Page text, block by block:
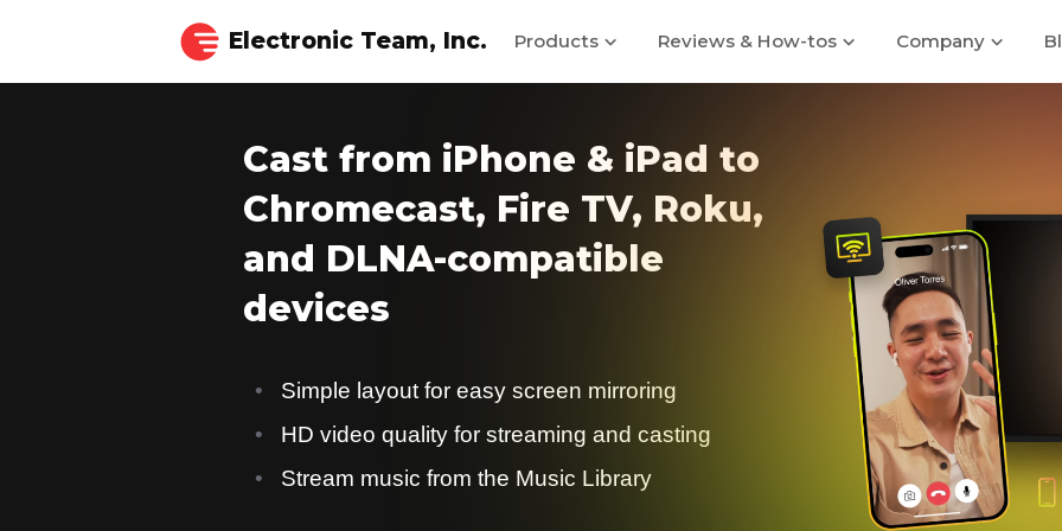
Electronic Team, Inc. Products Reviews & How-tos Company
Cast from iPhone & iPad to
Chromecast, Fire TV, Roku,
and DLNA-compatible
devices
Simple layout for easy screen mirroring
HD video quality for streaming and casting
Stream music from the Music Library